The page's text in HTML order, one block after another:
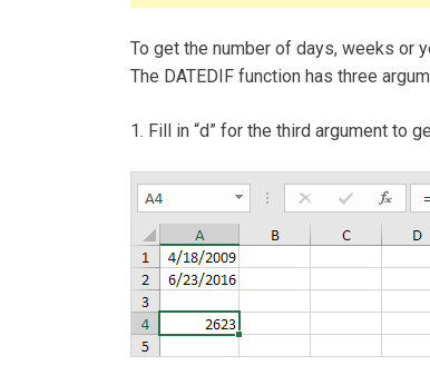
To get the number of days, weeks or
The DATEDIF function has three
1. Fill in “d” for the third argument to